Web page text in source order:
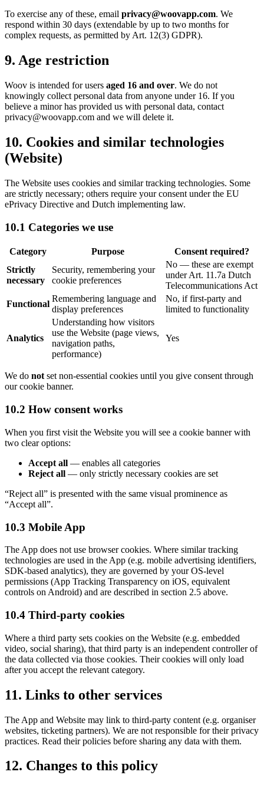
To exercise any of these, email privacy@woovapp.com. We
respond within 30 days (extendable by up to two months for
complex requests, as permitted by Art. 12(3) GDPR).
9. Age restriction
Woov is intended for users aged 16 and over. We do not
knowingly collect personal data from anyone under 16. If you
believe a minor has provided us with personal data, contact
privacy@woovapp.com and we will delete it.
10. Cookies and similar technologies
(Website)
The Website uses cookies and similar tracking technologies. Some
are strictly necessary; others require your consent under the EU
ePrivacy Directive and Dutch implementing law.
10.1 Categories we use
Category Purpose
Consent required?
Strictly
necessary
Security, remembering your
cookie preferences
No — these are exempt
under Art. 11.7a Dutch
Telecommunications Act
Functional
Remembering language and
display preferences
No, if first-party and
limited to functionality
Analytics
Understanding how visitors
use the Website (page views,
navigation paths,
performance)
Yes
We do notset non-essential cookies until you give consent through
our cookie banner.
10.2 How consent works
When you first visit the Website you will see a cookie banner with
two clear options:
Accept all — enables all categories
Reject all — only strictly necessary cookies are set
“Reject all” is presented with the same visual prominence as
“Accept all”.
10.3 Mobile App
The App does not use browser cookies. Where similar tracking
technologies are used in the App (e.g. mobile advertising identifiers,
SDK-based analytics), they are governed by your OS-level
permissions (App Tracking Transparency on iOS, equivalent
controls on Android) and are described in section 2.5 above.
10.4 Third-party cookies
Where a third party sets cookies on the Website (e.g. embedded
video, social sharing), that third party is an independent controller of
the data collected via those cookies. Their cookies will only load
after you accept the relevant category.
11. Links to other services
The App and Website may link to third-party content (e.g. organiser
websites, ticketing partners). We are not responsible for their privacy
practices. Read their policies before sharing any data with them.
12. Changes to this policy